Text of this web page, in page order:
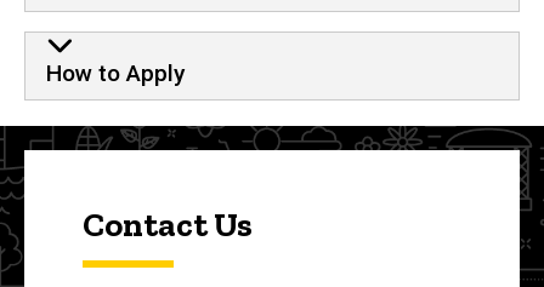
How to Apply
Contact Us